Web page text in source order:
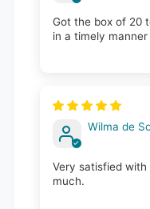
Got the box of 20
in a timely manner
Wilma de
Very satisfied
much.